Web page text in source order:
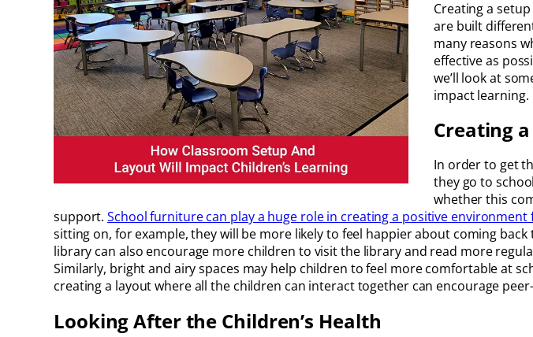
Creating a
are built
many reasons
effective as
we’ll look at
impact learning.
Creating
In order to get
they go to
whether this
support.School furniture can play a huge role in creating a positive
sitting on, for example, they will be more likely to feel happier about coming back
library can also encourage more children to visit the library and read more
Similarly, bright and airy spaces may help children to feel more comfortable at
creating a layout where all the children can interact together can encourage
Looking After the Children’s Health